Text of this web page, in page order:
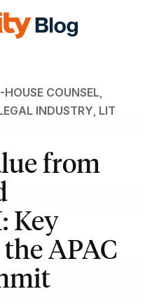
HOUSE COUNSEL,
INDUSTRY, LIT
from
Key
APAC